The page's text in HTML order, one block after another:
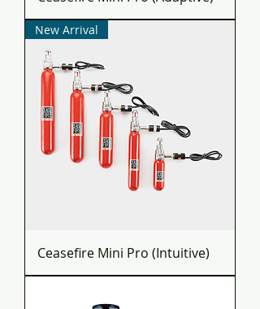
New Arrival
Ceasefire Mini Pro (Intuitive)